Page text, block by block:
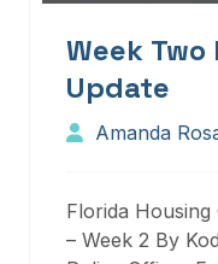
Week
Update
Amanda
Florida Housing
– Week 2 By